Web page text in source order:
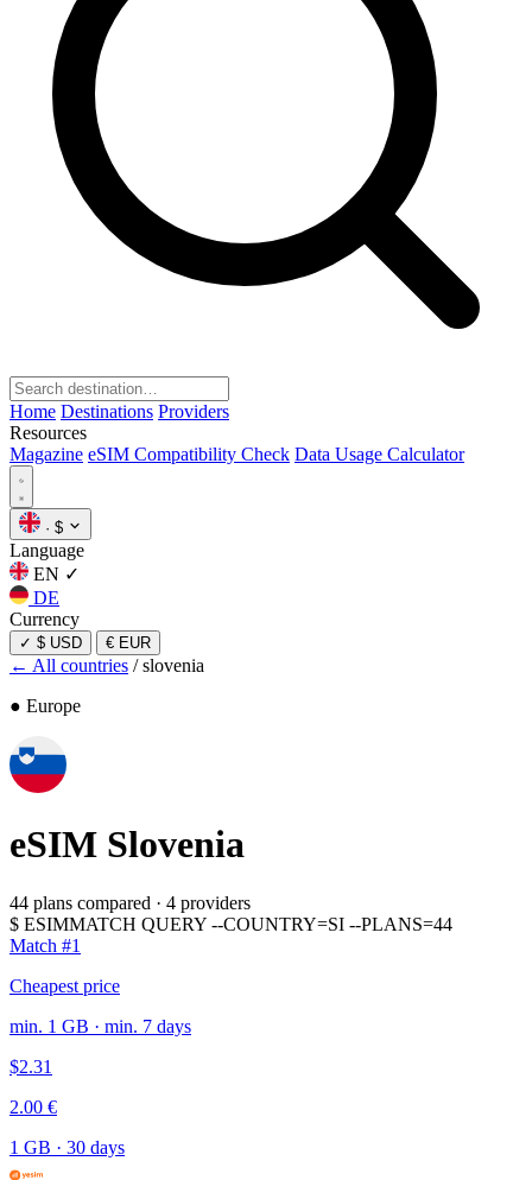
Home Destinations Providers
Resources
Magazine eSIM Compatibility Check Data Usage Calculator
· $
Language
EN ✓
DE
Currency
✓ $ USD € EUR
← All countries / slovenia
● Europe
eSIM Slovenia
44 plans compared · 4 providers
$ ESIMMATCH QUERY --COUNTRY=SI --PLANS=44
Match #1
Cheapest price
min. 1 GB · min. 7 days
$2.31
2.00 €
1 GB · 30 days